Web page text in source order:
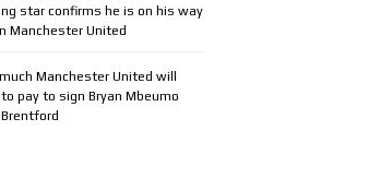
star confirms he is on his way
Manchester United
Manchester United will
to pay to sign Bryan Mbeumo